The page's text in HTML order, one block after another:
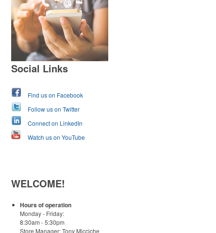
Social Links
Find us on Facebook
Follow us on Twitter
Connect on LinkedIn
Watch us on YouTube
WELCOME!
Hours of operation
Monday - Friday:
8:30am - 5:30pm
Store Manager: Tony Micciche